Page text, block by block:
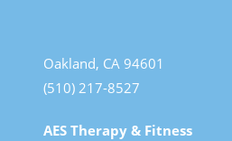
Oakland, CA 94601
(510) 217-8527
AES Therapy & Fitness